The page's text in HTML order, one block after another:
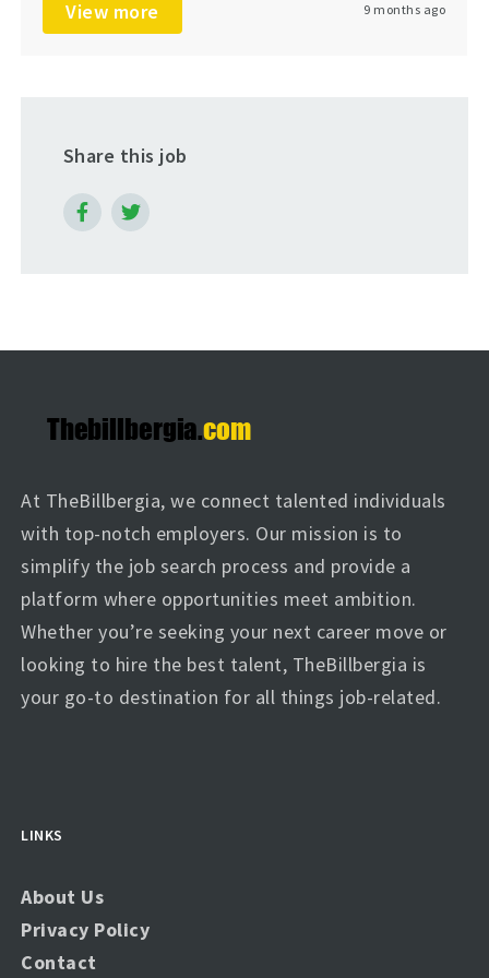
View more 9 months ago
Share this job
At TheBillbergia, we connect talented individuals
with top-notch employers. Our mission is to
simplify the job search process and provide a
platform where opportunities meet ambition.
Whether you’re seeking your next career move or
looking to hire the best talent, TheBillbergia is
your go-to destination for all things job-related.
LINKS
About Us
Privacy Policy
Contact